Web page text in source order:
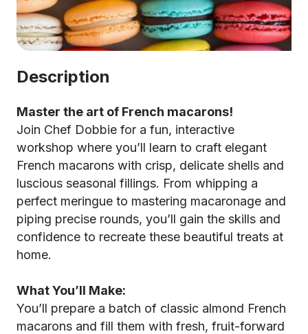
Description
Master the art of French macarons!
Join Chef Dobbie for a fun, interactive
workshop where you’ll learn to craft elegant
French macarons with crisp, delicate shells and
luscious seasonal fillings. From whipping a
perfect meringue to mastering macaronage and
piping precise rounds, you’ll gain the skills and
confidence to recreate these beautiful treats at
home.
What You’ll Make:
You’ll prepare a batch of classic almond French
macarons and fill them with fresh, fruit-forward